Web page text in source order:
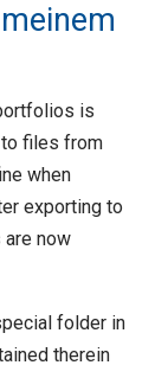
is
to files from
when
exporting to
now
folder in
therein